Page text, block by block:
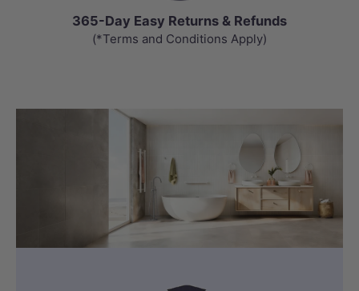
365-Day Easy Returns & Refunds
(*Terms and Conditions Apply)